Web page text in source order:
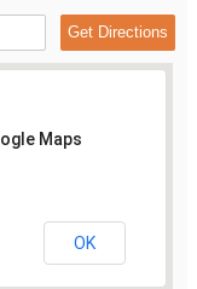
Maps
OK